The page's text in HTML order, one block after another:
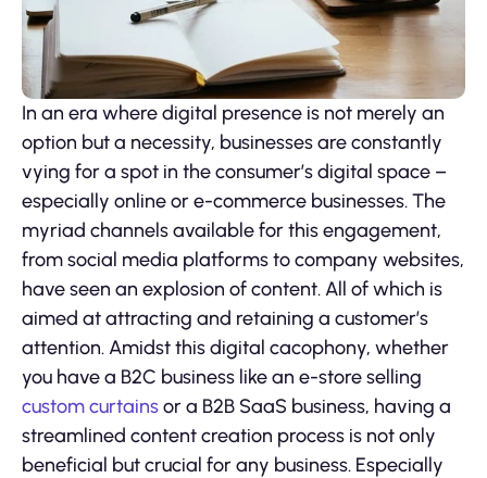
In an era where digital presence is not merely an
option but a necessity, businesses are constantly
vying for a spot in the consumer’s digital space –
especially online or e-commerce businesses. The
myriad channels available for this engagement,
from social media platforms to company websites,
have seen an explosion of content. All of which is
aimed at attracting and retaining a customer’s
attention. Amidst this digital cacophony, whether
you have a B2C business like an e-store selling
custom curtainsor a B2B SaaS business, having a
streamlined content creation process is not only
beneficial but crucial for any business. Especially